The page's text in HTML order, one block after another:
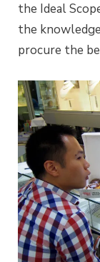
the Ideal
the
procure the